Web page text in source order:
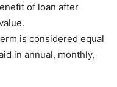
of loan after
is considered equal
in annual, monthly,